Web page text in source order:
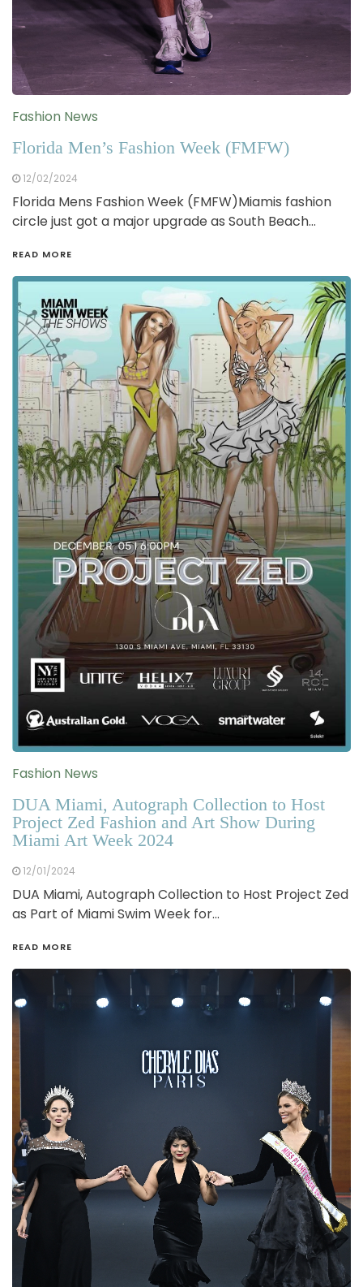
Fashion News
Florida Men’s Fashion Week (FMFW)
12/02/2024
Florida Mens Fashion Week (FMFW)Miamis fashion
circle just got a major upgrade as South Beach…
READ MORE
Fashion News
DUA Miami, Autograph Collection to Host
Project Zed Fashion and Art Show During
Miami Art Week 2024
12/01/2024
DUA Miami, Autograph Collection to Host Project Zed
as Part of Miami Swim Week for…
READ MORE